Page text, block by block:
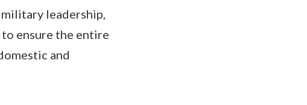
leadership,
ensure the entire
and